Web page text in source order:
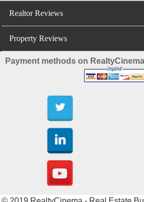
Realtor Reviews
Property Reviews
Payment methods on RealtyCinema